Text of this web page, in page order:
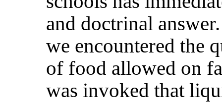
and doctrinal
we encountered the
of food allowed on
was invoked that